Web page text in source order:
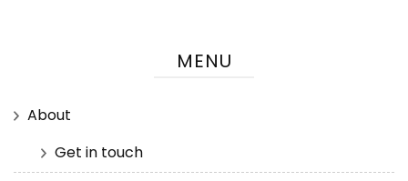
MENU
About
Get in touch